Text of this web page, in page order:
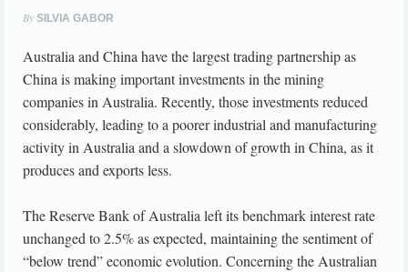
By SILVIA GABOR
Australia and China have the largest trading partnership as
China is making important investments in the mining
companies in Australia. Recently, those investments reduced
considerably, leading to a poorer industrial and manufacturing
activity in Australia and a slowdown of growth in China, as it
produces and exports less.
The Reserve Bank of Australia left its benchmark interest rate
unchanged to 2.5% as expected, maintaining the sentiment of
“below trend” economic evolution. Concerning the Australian